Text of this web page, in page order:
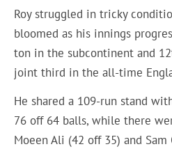
Roy struggled in tricky
bloomed as his innings
ton in the subcontinent and
joint third in the all-time
He shared a 109-run stand
76 off 64 balls, while there
Moeen Ali (42 off 35) and